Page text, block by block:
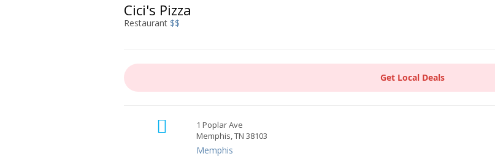
Cici's Pizza
Restaurant $$
Get Local Deals
1 Poplar Ave
Memphis, TN 38103
Memphis